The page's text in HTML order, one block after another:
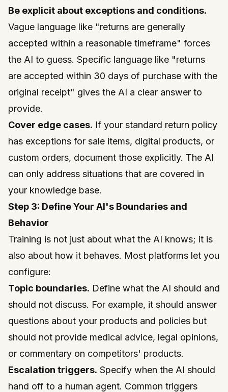
Be explicit about exceptions and conditions.
Vague language like "returns are generally
accepted within a reasonable timeframe" forces
the AI to guess. Specific language like "returns
are accepted within 30 days of purchase with the
original receipt" gives the AI a clear answer to
provide.
Cover edge cases. If your standard return policy
has exceptions for sale items, digital products, or
custom orders, document those explicitly. The AI
can only address situations that are covered in
your knowledge base.
Step 3: Define Your AI's Boundaries and
Behavior
Training is not just about what the AI knows; it is
also about how it behaves. Most platforms let you
configure:
Topic boundaries. Define what the AI should and
should not discuss. For example, it should answer
questions about your products and policies but
should not provide medical advice, legal opinions,
or commentary on competitors' products.
Escalation triggers. Specify when the AI should
hand off to a human agent. Common triggers